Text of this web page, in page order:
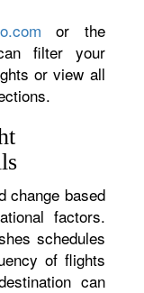
or the
filter your
or view all
change based
factors.
schedules
of flights
can